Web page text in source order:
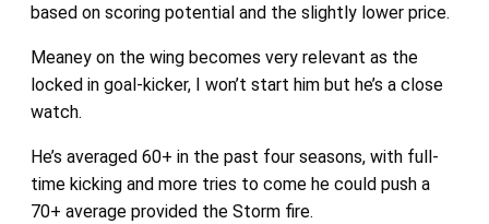
based on scoring potential and the slightly lower price.
Meaney on the wing becomes very relevant as the
locked in goal-kicker, I won’t start him but he’s a close
watch.
He’s averaged 60+ in the past four seasons, with full-
time kicking and more tries to come he could push a
70+ average provided the Storm fire.